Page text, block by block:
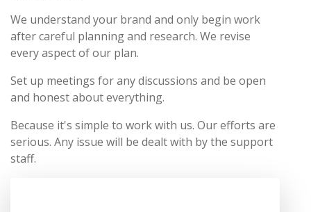
We understand your brand and only begin work
after careful planning and research. We revise
every aspect of our plan.
Set up meetings for any discussions and be open
and honest about everything.
Because it's simple to work with us. Our efforts are
serious. Any issue will be dealt with by the support
staff.